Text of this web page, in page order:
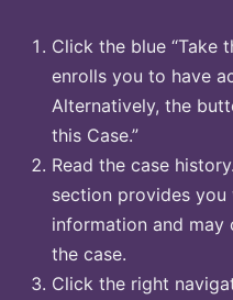
Click the blue “Take
enrolls you to have
Alternatively, the
this Case.”
Read the case
section provides
information and may
the case.
Click the right